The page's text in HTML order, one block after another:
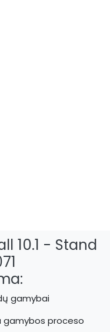
10.1 - Stand
gamybai
gamybos proceso